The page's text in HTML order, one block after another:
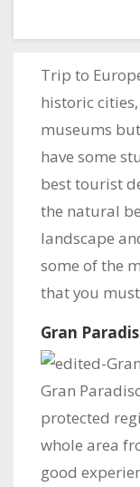
Trip to
historic
museums
have some
best tourist
the natural
landscape
some of the
that you
Gran
Gran
protected
whole area
good